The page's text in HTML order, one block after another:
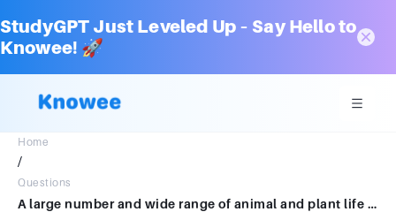
StudyGPT Just Leveled Up – Say Hello to
Knowee! 🚀
Home
/
Questions
A large number and wide range of animal and plant life in the world or in particular habitat